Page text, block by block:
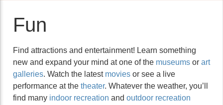
Fun
Find attractions and entertainment! Learn something
new and expand your mind at one of the museums or art
galleries. Watch the latest movies or see a live
performance at the theater. Whatever the weather, you’ll
find many indoor recreation and outdoor recreation